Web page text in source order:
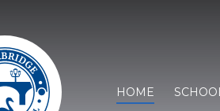
HOME